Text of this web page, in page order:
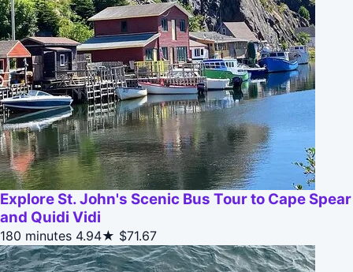
Explore St. John's Scenic Bus Tour to Cape Spear
and Quidi Vidi
180 minutes 4.94★ $71.67